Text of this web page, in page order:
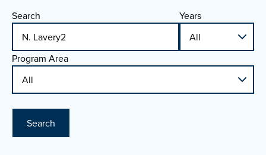
Search Years
Program Area
Search